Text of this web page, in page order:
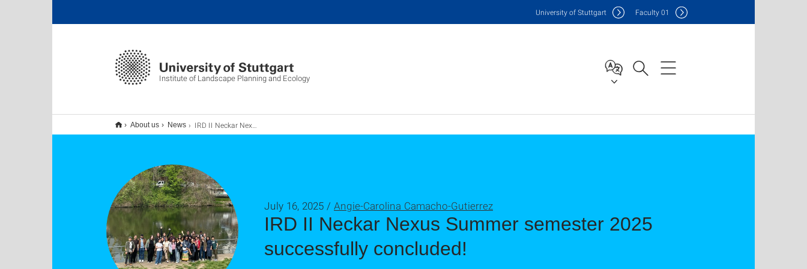
Institute of Landscape Planning and Ecology
University of Stuttgart Faculty01
About us News IRD II Neckar Nexus Sommersemester 2025 erfolgreich abgeschlossen!
IRD II Neckar Nexus Summer semester 2025
successfully concluded!
July 16, 2025 / Angie-Carolina Camacho-Gutierrez